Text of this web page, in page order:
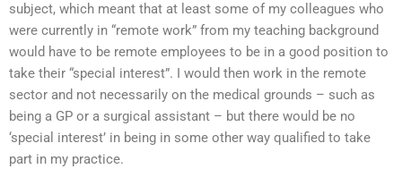
subject, which meant that at least some of my colleagues who
were currently in “remote work” from my teaching background
would have to be remote employees to be in a good position to
take their “special interest”. I would then work in the remote
sector and not necessarily on the medical grounds – such as
being a GP or a surgical assistant – but there would be no
‘special interest’ in being in some other way qualified to take
part in my practice.